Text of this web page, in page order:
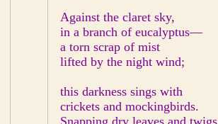
Against the claret sky,
in a branch of eucalyptus—
a torn scrap of mist
lifted by the night wind;
this darkness sings with
crickets and mockingbirds.
Snapping dry leaves and twigs